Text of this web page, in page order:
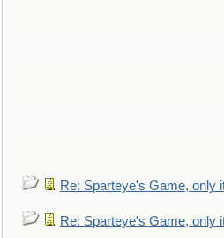
Re: Sparteye's Game, only
Re: Sparteye's Game, only